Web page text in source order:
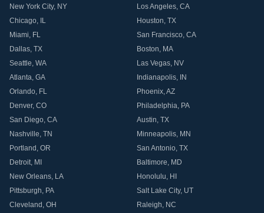
New York City, NY Los Angeles, CA
Chicago, IL Houston, TX
Miami, FL San Francisco, CA
Dallas, TX Boston, MA
Seattle, WA Las Vegas, NV
Atlanta, GA Indianapolis, IN
Orlando, FL Phoenix,AZ
Denver, CO Philadelphia, PA
San Diego, CA Austin, TX
Nashville, TN Minneapolis, MN
Portland , OR San Antonio, TX
Detroit, MI Baltimore, MD
New Orleans, LA Honolulu, HI
Pittsburgh, PA Salt Lake City, UT
Cleveland , OH Raleigh, NC